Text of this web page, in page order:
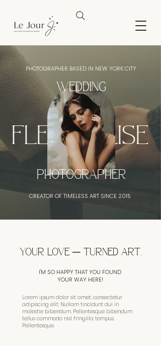
PHOTOGRAPHER BASED IN NEW YORK CITY
FLEURDELISE
PHOTOGRAPHER
WEDDING
CREATOR OF TIMELESS ART SINCE 2015
YOUR LOVE ─ TURNED ART.
I'M SO HAPPY THAT YOU FOUND
YOUR WAY HERE!
Lorem ipsum dolor sit amet, consectetur
adipiscing elit. Nullam tincidunt dui in
molestie bibendum. Pellentesque bibendum
tellus commodo nisl fringilla tempus.
Pellentesque.